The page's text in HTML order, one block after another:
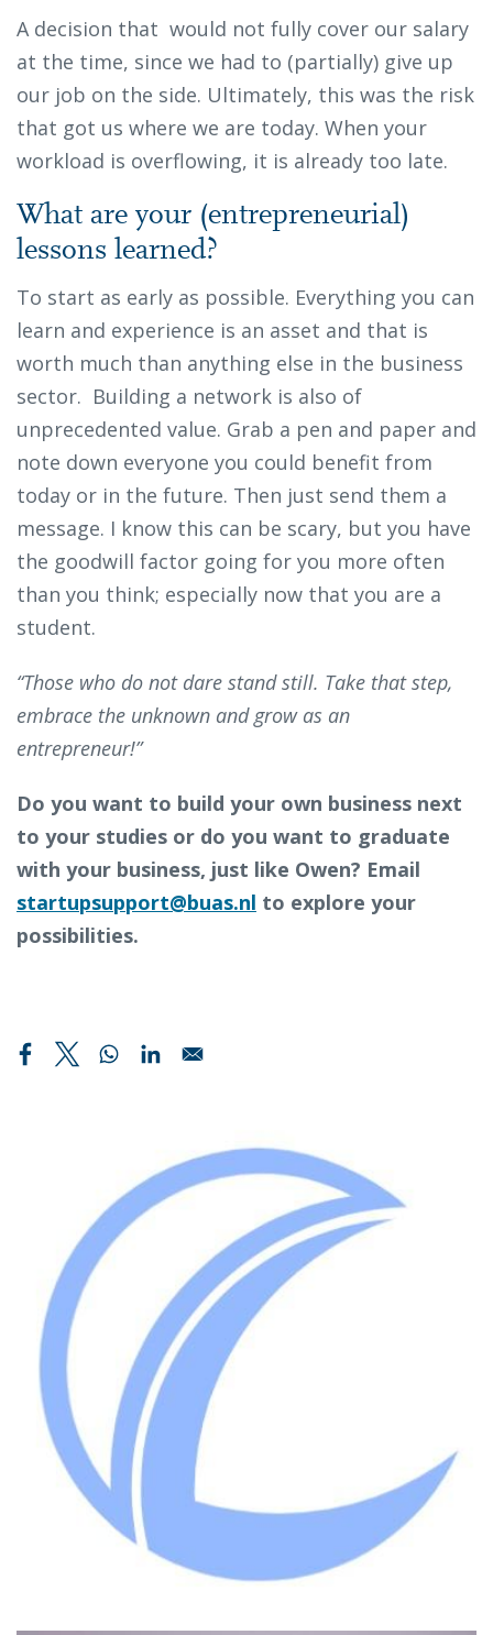
A decision that would not fully cover our salary
at the time, since we had to (partially) give up
our job on the side. Ultimately, this was the risk
that got us where we are today. When your
workload is overflowing, it is already too late.
What are your (entrepreneurial)
lessons learned?
To start as early as possible. Everything you can
learn and experience is an asset and that is
worth much than anything else in the business
sector. Building a network is also of
unprecedented value. Grab a pen and paper and
note down everyone you could benefit from
today or in the future. Then just send them a
message. I know this can be scary, but you have
the goodwill factor going for you more often
than you think; especially now that you are a
student.
“Those who do not dare stand still. Take that step,
embrace the unknown and grow as an
entrepreneur!”
Do you want to build your own business next
to your studies or do you want to graduate
with your business, just like Owen? Email
startupsupport@buas.nl to explore your
possibilities.